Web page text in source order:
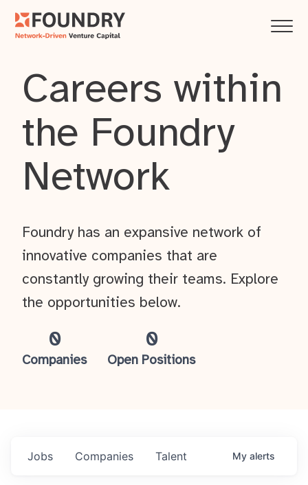
Careers within
the Foundry
Network
0
Companies
0
Open Positions
Foundry has an expansive network of
innovative companies that are
constantly growing their teams. Explore
the opportunities below.
Jobs Companies Talent My alerts